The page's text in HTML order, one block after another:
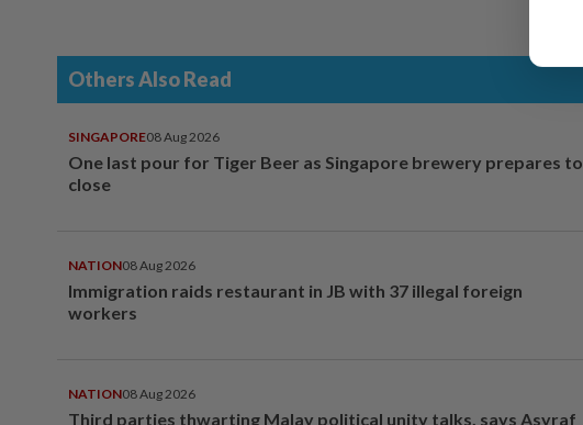
Others Also Read
SINGAPORE08 Aug 2026
One last pour for Tiger Beer as Singapore brewery prepares to
close
NATION08 Aug 2026
Immigration raids restaurant in JB with 37 illegal foreign
workers
NATION08 Aug 2026
Third parties thwarting Malay political unity talks, says Asyraf